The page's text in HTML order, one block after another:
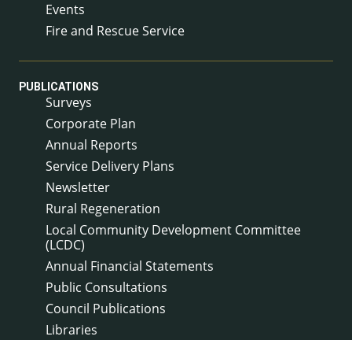
Events
Fire and Rescue Service
PUBLICATIONS
Surveys
Corporate Plan
Annual Reports
Service Delivery Plans
Newsletter
Rural Regeneration
Local Community Development Committee
(LCDC)
Annual Financial Statements
Public Consultations
Council Publications
Libraries